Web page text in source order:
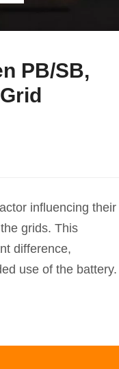
PB/SB,
influencing their
grids. This
difference,
use of the battery.